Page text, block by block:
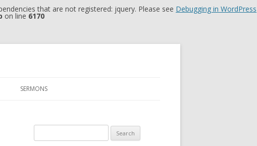
that are not registered: jquery. Please see Debugging in WordPress
on line 6170
SERMONS
for: